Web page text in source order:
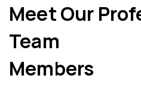
Meet Our
Team
Members